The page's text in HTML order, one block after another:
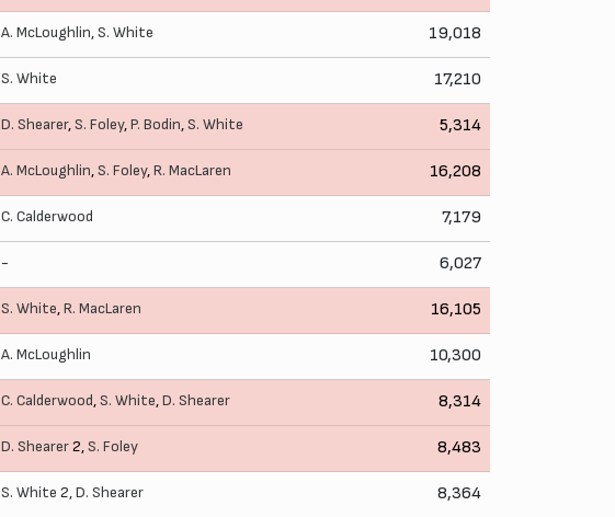
A. McLoughlin,S. White 19,018
S. White 17,210
D. Shearer,S. Foley,P. Bodin,S. White 5,314
A. McLoughlin,S. Foley,R. MacLaren 16,208
C. Calderwood 7,179
- 6,027
S. White,R. MacLaren 16,105
A. McLoughlin 10,300
C. Calderwood,S. White,D. Shearer 8,314
D. Shearer2,S. Foley 8,483
S. White 2,D. Shearer 8,364